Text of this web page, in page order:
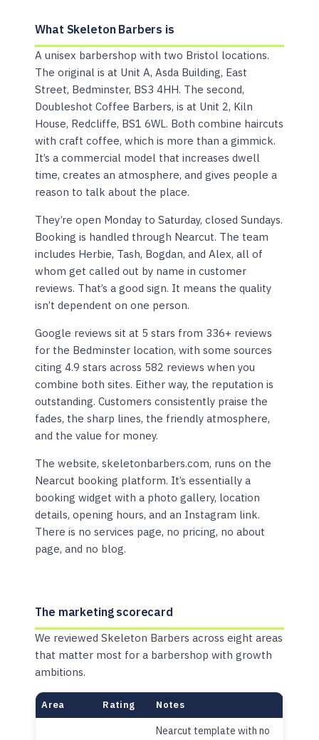
What Skeleton Barbers is
A unisex barbershop with two Bristol locations.
The original is at Unit A, Asda Building, East
Street, Bedminster, BS3 4HH. The second,
Doubleshot Coffee Barbers, is at Unit 2, Kiln
House, Redcliffe, BS1 6WL. Both combine haircuts
with craft coffee, which is more than a gimmick.
It’s a commercial model that increases dwell
time, creates an atmosphere, and gives people a
reason to talk about the place.
They’re open Monday to Saturday, closed Sundays.
Booking is handled through Nearcut. The team
includes Herbie, Tash, Bogdan, and Alex, all of
whom get called out by name in customer
reviews. That’s a good sign. It means the quality
isn’t dependent on one person.
Google reviews sit at 5 stars from 336+ reviews
for the Bedminster location, with some sources
citing 4.9 stars across 582 reviews when you
combine both sites. Either way, the reputation is
outstanding. Customers consistently praise the
fades, the sharp lines, the friendly atmosphere,
and the value for money.
The website, skeletonbarbers.com, runs on the
Nearcut booking platform. It’s essentially a
booking widget with a photo gallery, location
details, opening hours, and an Instagram link.
There is no services page, no pricing, no about
page, and no blog.
The marketing scorecard
We reviewed Skeleton Barbers across eight areas
that matter most for a barbershop with growth
ambitions.
Area Rating Notes
Nearcut template with no